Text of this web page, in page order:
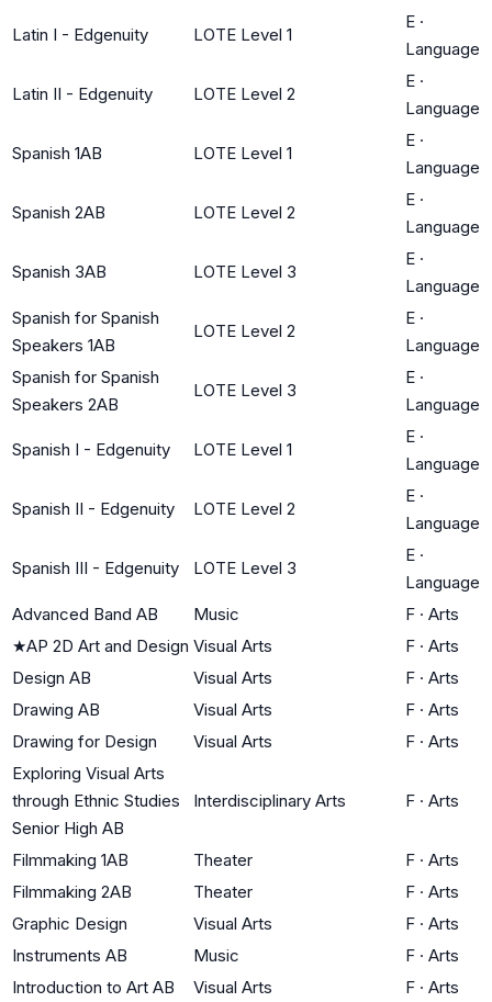
Latin I - Edgenuity LOTE Level 1
E ·
Language
Latin II - Edgenuity LOTE Level 2
E ·
Language
Spanish 1AB LOTE Level 1
E ·
Language
Spanish 2AB LOTE Level 2
E ·
Language
Spanish 3AB LOTE Level 3
E ·
Language
Spanish for Spanish
Speakers 1AB
LOTE Level 2
E ·
Language
Spanish for Spanish
Speakers 2AB
LOTE Level 3
E ·
Language
Spanish I - Edgenuity LOTE Level 1
E ·
Language
Spanish II - Edgenuity LOTE Level 2
E ·
Language
Spanish III - Edgenuity LOTE Level 3
E ·
Language
Advanced Band AB
Music F · Arts
★AP 2D Art and Design Visual Arts F · Arts
Design AB
Visual Arts F · Arts
Drawing AB
Visual Arts F · Arts
Drawing for Design
Visual Arts F · Arts
Exploring Visual Arts
through Ethnic Studies
Senior High AB
Interdisciplinary Arts F · Arts
Filmmaking 1AB Theater F · Arts
Filmmaking 2AB
Theater F · Arts
Graphic Design
Visual Arts F · Arts
Instruments AB
Music F · Arts
Introduction to Art AB
Visual Arts F · Arts